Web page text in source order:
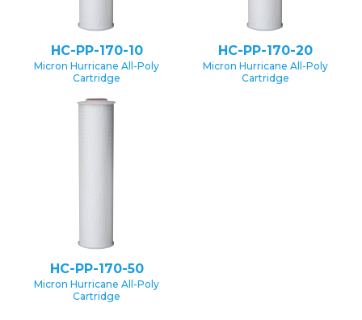
HC-PP-170-10
Micron Hurricane All-Poly
Cartridge
HC-PP-170-20
Micron Hurricane All-Poly
Cartridge
HC-PP-170-50
Micron Hurricane All-Poly
Cartridge